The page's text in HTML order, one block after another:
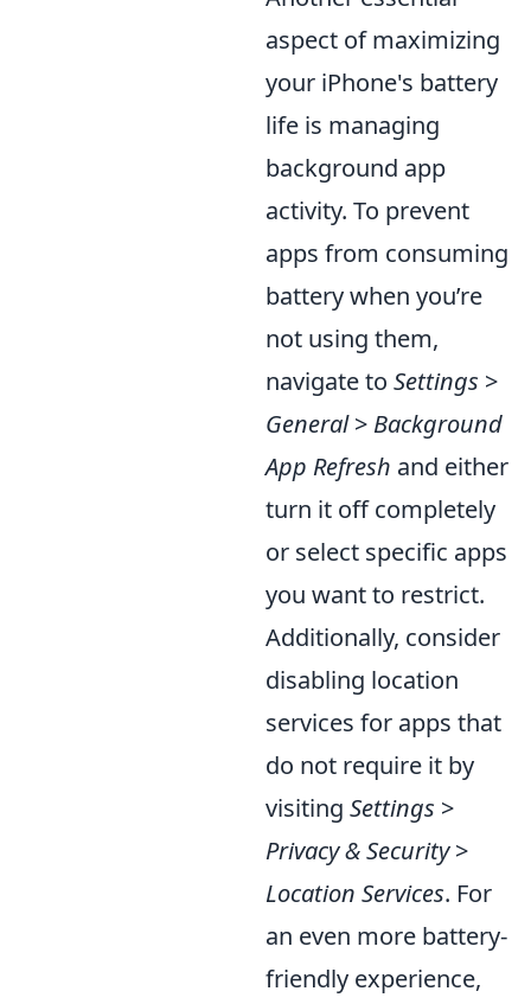
aspect of maximizing
your iPhone's battery
life is managing
background app
activity. To prevent
apps from consuming
battery when you’re
not using them,
navigate to Settings >
General> Background
App Refresh and either
turn it off completely
or select specific apps
you want to restrict.
Additionally, consider
disabling location
services for apps that
do not require it by
visiting Settings >
Privacy & Security>
Location Services. For
an even more battery-
friendly experience,